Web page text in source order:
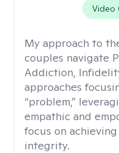
Video
My approach to
couples navigate
Addiction,
approaches
“problem,”
empathic and
focus on
integrity.